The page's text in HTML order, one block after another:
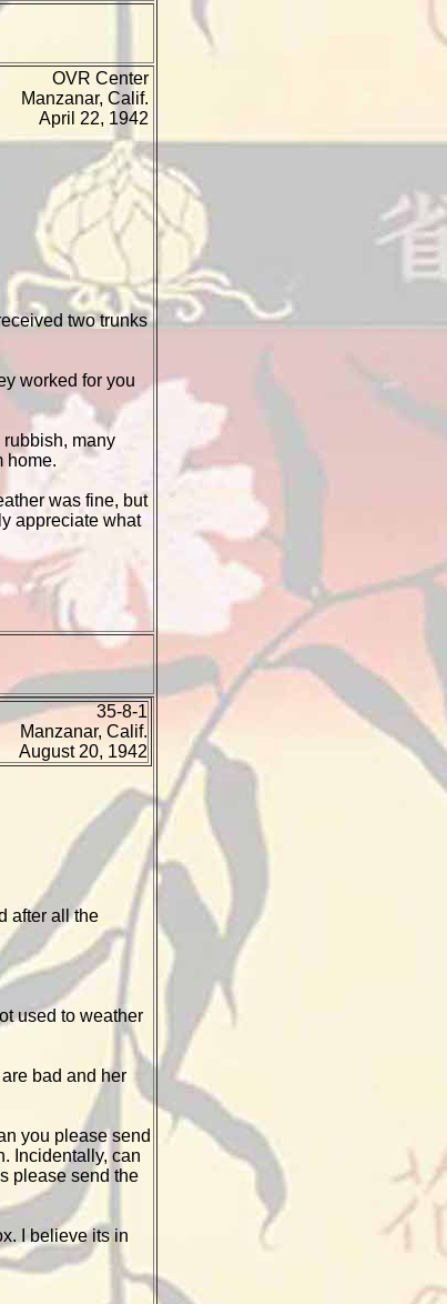
OVR Center
Manzanar, Calif.
April 22, 1942
two trunks
worked for you
rubbish, many
home.
was fine, but
appreciate what
35-8-1
Manzanar, Calif.
August 20, 1942
after all the
used to weather
bad and her
you please send
Incidentally, can
please send the
I believe its in